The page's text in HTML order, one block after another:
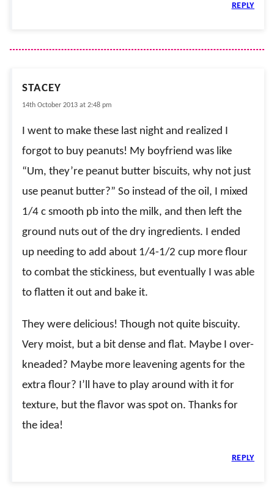
REPLY
STACEY
14th October 2013 at 2:48 pm
I went to make these last night and realized I
forgot to buy peanuts! My boyfriend was like
“Um, they’re peanut butter biscuits, why not just
use peanut butter?” So instead of the oil, I mixed
1/4 c smooth pb into the milk, and then left the
ground nuts out of the dry ingredients. I ended
up needing to add about 1/4-1/2 cup more flour
to combat the stickiness, but eventually I was able
to flatten it out and bake it.
They were delicious! Though not quite biscuity.
Very moist, but a bit dense and flat. Maybe I over-
kneaded? Maybe more leavening agents for the
extra flour? I’ll have to play around with it for
texture, but the flavor was spot on. Thanks for
the idea!
REPLY